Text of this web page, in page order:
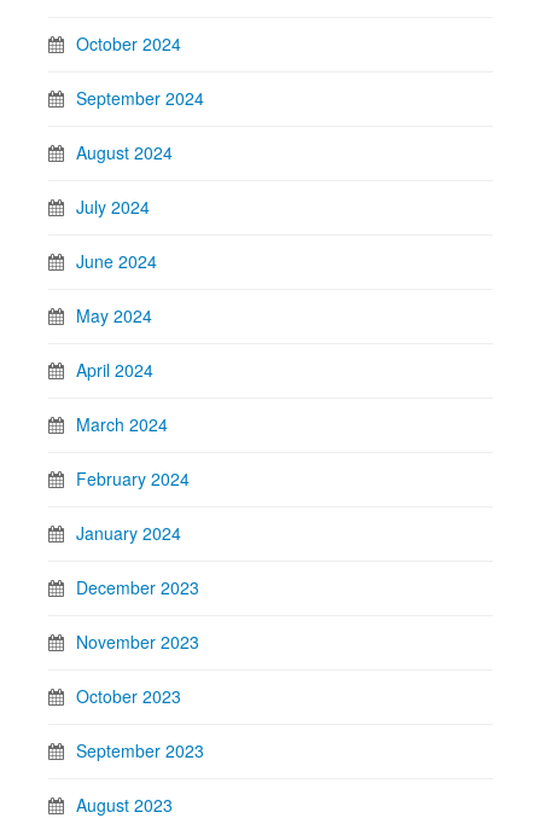
October 2024
September 2024
August 2024
July 2024
June 2024
May 2024
April 2024
March 2024
February 2024
January 2024
December 2023
November 2023
October 2023
September 2023
August 2023